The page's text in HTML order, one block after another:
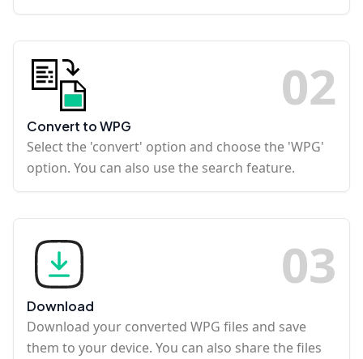
02
Convert to WPG
Select the 'convert' option and choose the 'WPG'
option. You can also use the search feature.
03
Download
Download your converted WPG files and save
them to your device. You can also share the files